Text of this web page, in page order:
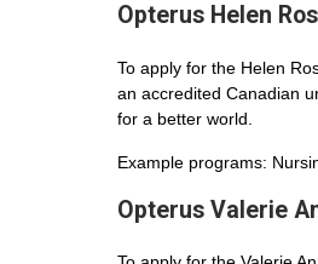
Opterus Helen
To apply for the Helen
an accredited Canadian
for a better world.
Example programs:
Opterus Valerie